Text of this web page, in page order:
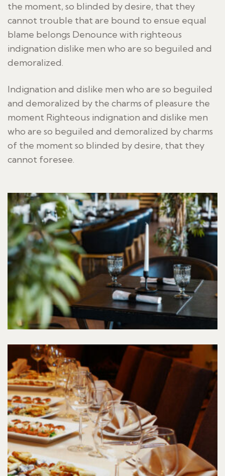
the moment, so blinded by desire, that they
cannot trouble that are bound to ensue equal
blame belongs Denounce with righteous
indignation dislike men who are so beguiled and
demoralized.
Indignation and dislike men who are so beguiled
and demoralized by the charms of pleasure the
moment Righteous indignation and dislike men
who are so beguiled and demoralized by charms
of the moment so blinded by desire, that they
cannot foresee.